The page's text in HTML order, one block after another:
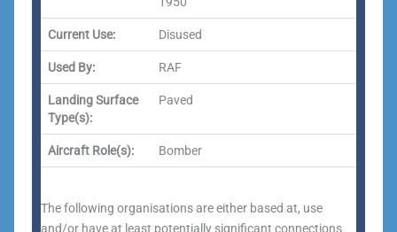
Current Use: Disused
Used By: RAF
Landing Surface
Type(s):
Paved
Aircraft Role(s): Bomber
The following organisations are either based at, use
and/or have at least potentially significant connections